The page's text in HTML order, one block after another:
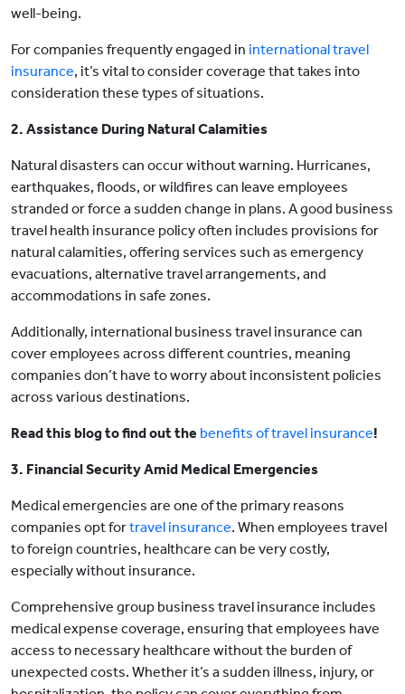
well-being.
For companies frequently engaged in international travel
insurance, it’s vital to consider coverage that takes into
consideration these types of situations.
2. Assistance During Natural Calamities
Natural disasters can occur without warning. Hurricanes,
earthquakes, floods, or wildfires can leave employees
stranded or force a sudden change in plans. A good business
travel health insurance policy often includes provisions for
natural calamities, offering services such as emergency
evacuations, alternative travel arrangements, and
accommodations in safe zones.
Additionally, international business travel insurance can
cover employees across different countries, meaning
companies don’t have to worry about inconsistent policies
across various destinations.
Read this blog to find out the benefits of travel insurance!
3. Financial Security Amid Medical Emergencies
Medical emergencies are one of the primary reasons
companies opt fortravel insurance. When employees travel
to foreign countries, healthcare can be very costly,
especially without insurance.
Comprehensive group business travel insurance includes
medical expense coverage, ensuring that employees have
access to necessary healthcare without the burden of
unexpected costs. Whether it’s a sudden illness, injury, or